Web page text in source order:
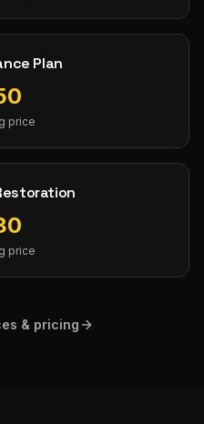
Plan
price
price
& pricing